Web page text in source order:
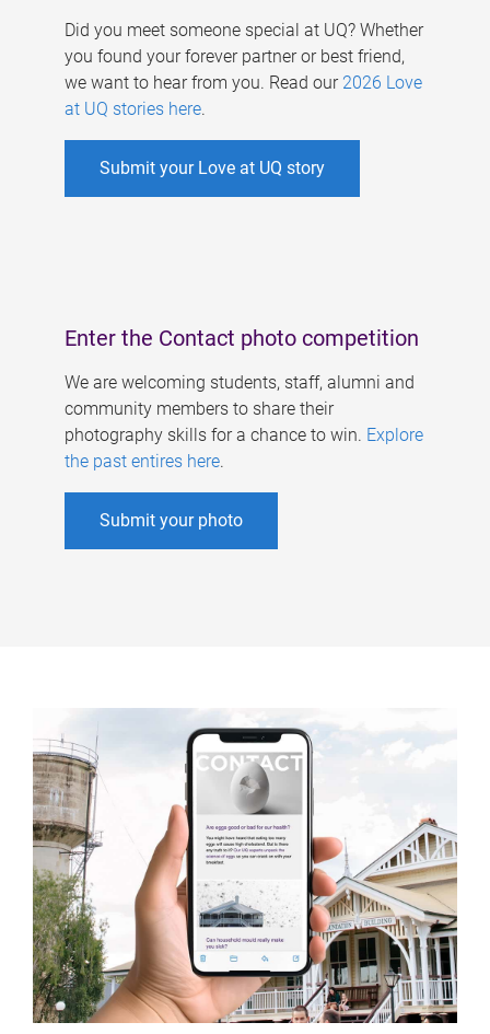
Did you meet someone special at UQ? Whether
you found your forever partner or best friend,
we want to hear from you. Read our 2026 Love
at UQ stories here.
Submit your Love at UQ story
Enter the Contact photo competition
We are welcoming students, staff, alumni and
community members to share their
photography skills for a chance to win. Explore
the past entires here.
Submit your photo